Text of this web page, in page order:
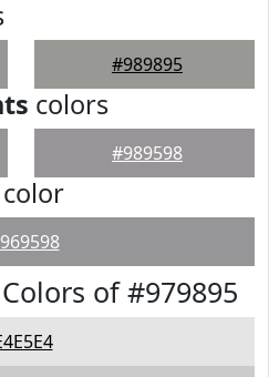
#989895
colors
#989598
of #979895